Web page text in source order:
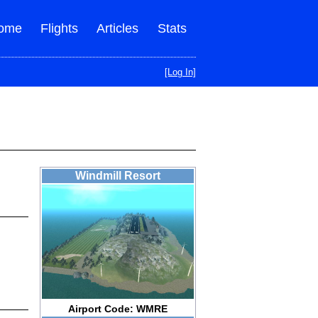
Stats
Articles
Flights
[Log In]
Windmill Resort
Airport Code: WMRE